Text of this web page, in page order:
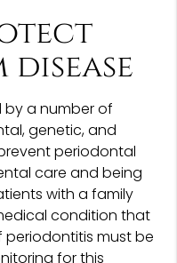
a number of
genetic, and
periodontal
care and being
with a family
condition that
must be
for this